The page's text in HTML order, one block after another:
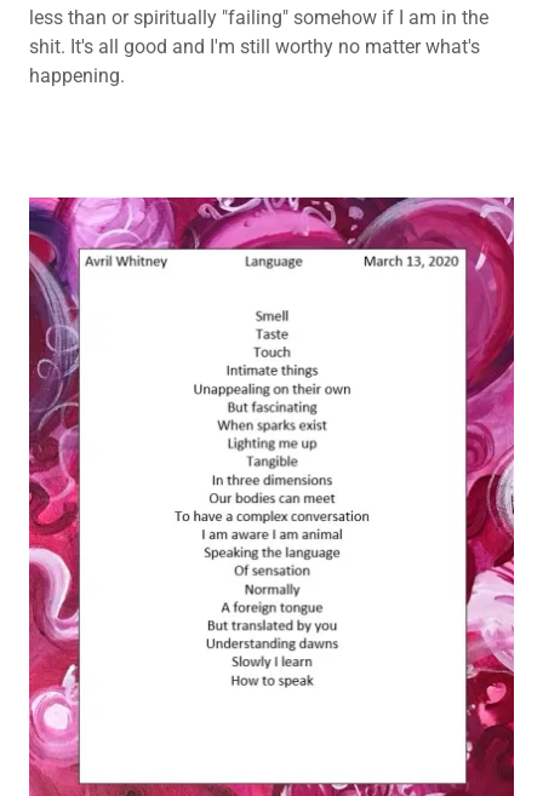
less than or spiritually "failing" somehow if I am in the
shit. It's all good and I'm still worthy no matter what's
happening.